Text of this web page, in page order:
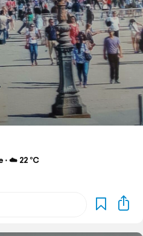
☁️ 22 °C